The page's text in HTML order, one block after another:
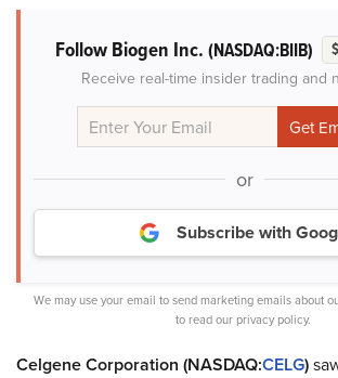
Follow Biogen Inc. (NASDAQ:BIIB)
Receive real-time insider trading and
or
Subscribe with
We may use your email to send marketing emails about
to read our privacy policy.
Celgene Corporation (NASDAQ:CELG)